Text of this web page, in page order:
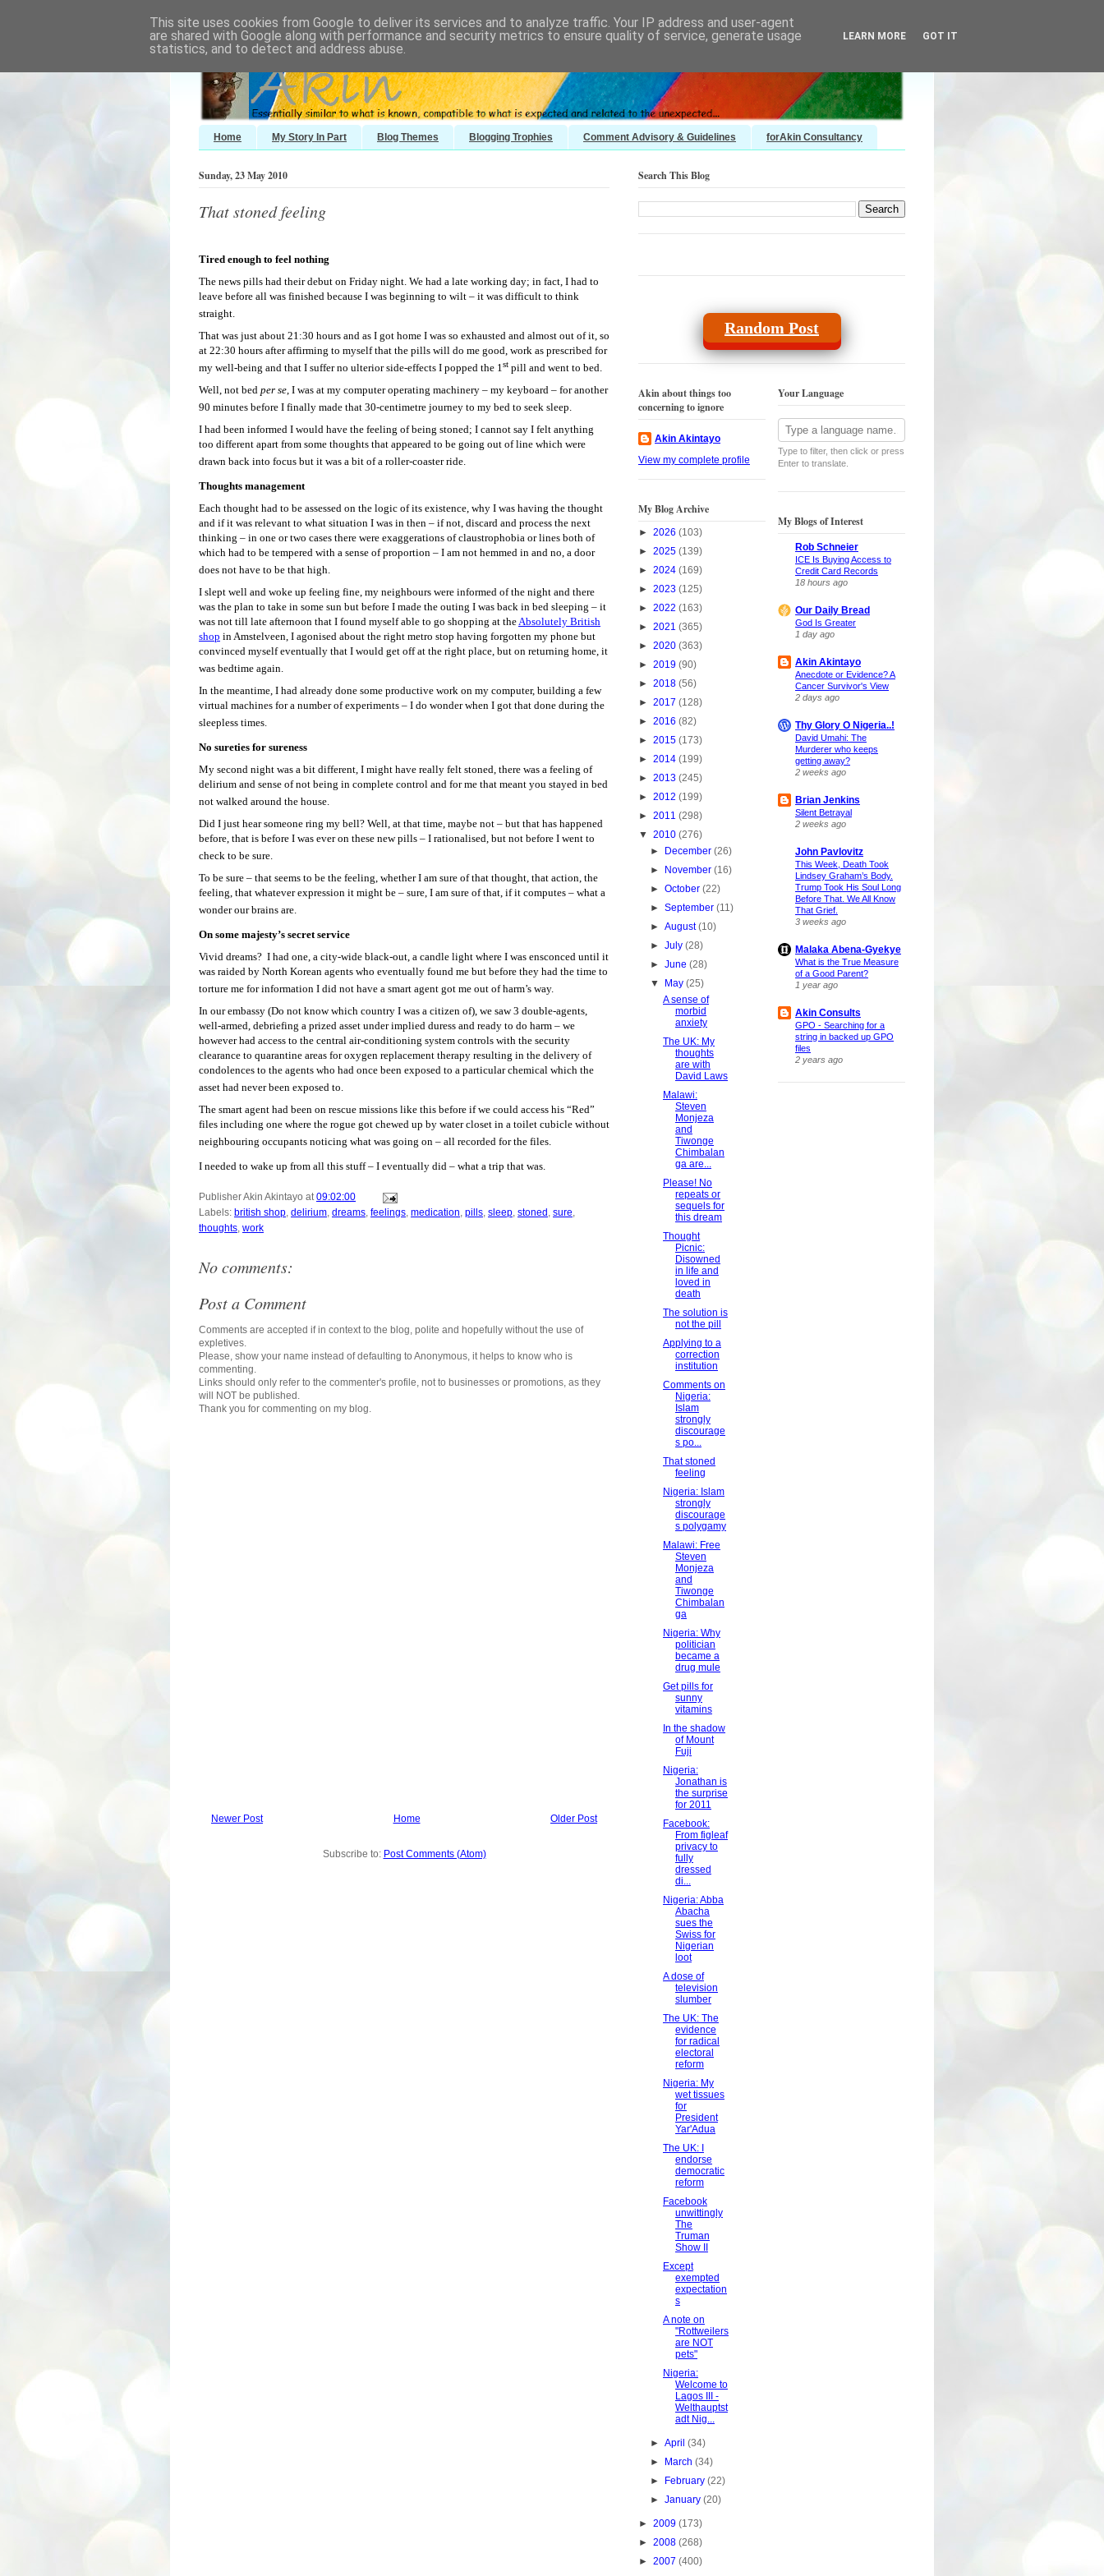
Home My Story In Part Blog Themes Blogging Trophies Comment Advisory & Guidelines forAkin Consultancy
Sunday, 23 May 2010
That stoned feeling
Tired enough to feel nothing
The news pills had their debut on Friday night. We had a late working day; in fact, I had to
leave before all was finished because I was beginning to wilt – it was difficult to think
straight.
That was just about 21:30 hours and as I got home I was so exhausted and almost out of it, so
at 22:30 hours after affirming to myself that the pills will do me good, work as prescribed for
my well-being and that I suffer no ulterior side-effects I popped the 1st pill and went to bed.
Well, not bed per se, I was at my computer operating machinery – my keyboard – for another
90 minutes before I finally made that 30-centimetre journey to my bed to seek sleep.
I had been informed I would have the feeling of being stoned; I cannot say I felt anything
too different apart from some thoughts that appeared to be going out of line which were
drawn back into focus but it was a bit of a roller-coaster ride.
Thoughts management
Each thought had to be assessed on the logic of its existence, why I was having the thought
and if it was relevant to what situation I was in then – if not, discard and process the next
thinking – in one or two cases there were exaggerations of claustrophobia or lines both of
which had to be tempered with a sense of proportion – I am not hemmed in and no, a door
does not have to be that high.
I slept well and woke up feeling fine, my neighbours were informed of the night and there
was the plan to take in some sun but before I made the outing I was back in bed sleeping – it
was not till late afternoon that I found myself able to go shopping at theAbsolutely British
shop in Amstelveen, I agonised about the right metro stop having forgotten my phone but
convinced myself eventually that I would get off at the right place, but on returning home, it
was bedtime again.
In the meantime, I had already done some productive work on my computer, building a few
virtual machines for a number of experiments – I do wonder when I got that done during the
sleepless times.
No sureties for sureness
My second night was a bit different, I might have really felt stoned, there was a feeling of
delirium and sense of not being in complete control and for me that meant you stayed in bed
not walked around the house.
Did I just hear someone ring my bell? Well, at that time, maybe not – but that has happened
before, that is before I was ever on these new pills – I rationalised, but not before I went to
check to be sure.
To be sure – that seems to be the feeling, whether I am sure of that thought, that action, the
feeling, that whatever expression it might be – sure, I am sure of that, if it computes – what a
wonder our brains are.
On some majesty’s secret service
Vivid dreams? I had one, a city-wide black-out, a candle light where I was ensconced until it
was raided by North Korean agents who eventually found me but before they had the time to
torture me for information I did not have a smart agent got me out of harm’s way.
In our embassy (Do not know which country I was a citizen of), we saw 3 double-agents,
well-armed, debriefing a prized asset under implied duress and ready to do harm – we
however had access to the central air-conditioning system controls with the security
clearance to quarantine areas for oxygen replacement therapy resulting in the delivery of
condolences to the agents who had once been exposed to a particular chemical which the
asset had never been exposed to.
The smart agent had been on rescue missions like this before if we could access his “Red”
files including one where the rogue got chewed up by water closet in a toilet cubicle without
neighbouring occupants noticing what was going on – all recorded for the files.
I needed to wake up from all this stuff – I eventually did – what a trip that was.
PublisherAkin Akintayo at09:02:00
Labels: british shop, delirium, dreams, feelings, medication, pills, sleep, stoned , sure,
thoughts, work
No comments:
Post a Comment
Comments are accepted if in context to the blog, polite and hopefully without the use of
expletives.
Please, show your name instead of defaulting to Anonymous, it helps to know who is
commenting.
Links should only refer to the commenter's profile, not to businesses or promotions, as they
will NOT be published.
Thank you for commenting on my blog.
Newer Post Older Post
Home
Subscribe to: Post Comments (Atom)
Search This Blog
Random Post
Akin about things too
concerning to ignore
Akin Akintayo
View my complete profile
My Blog Archive
► 2026 (103)
► 2025 (139)
► 2024 (169)
► 2023 (125)
► 2022 (163)
► 2021 (365)
► 2020 (363)
► 2019 (90)
► 2018 (56)
► 2017 (128)
► 2016 (82)
► 2015 (173)
► 2014 (199)
► 2013 (245)
► 2012 (199)
► 2011 (298)
▼ 2010 (276)
►
December(26)
►
November(16)
►October(22)
►September(11)
►August(10)
►July(28)
►June(28)
▼
May(25)
A sense of
morbid
anxiety
The UK: My
thoughts
are with
David Laws
Malawi:
Steven
Monjeza
and
Tiwonge
Chimbalan
ga are...
Please! No
repeats or
sequels for
this dream
Thought
Picnic:
Disowned
in life and
loved in
death
The solution is
not the pill
Applying to a
correction
institution
Comments on
Nigeria:
Islam
strongly
discourage
s po...
That stoned
feeling
Nigeria: Islam
strongly
discourage
s polygamy
Malawi: Free
Steven
Monjeza
and
Tiwonge
Chimbalan
ga
Nigeria: Why
politician
became a
drug mule
Get pills for
sunny
vitamins
In the shadow
of Mount
Fuji
Nigeria:
Jonathan is
the surprise
for 2011
Facebook:
From figleaf
privacy to
fully
dressed
di...
Nigeria: Abba
Abacha
sues the
Swiss for
Nigerian
loot
A dose of
television
slumber
The UK: The
evidence
for radical
electoral
reform
Nigeria: My
wet tissues
for
President
Yar'Adua
The UK: I
endorse
democratic
reform
Facebook
unwittingly
The
Truman
Show II
Except
exempted
expectation
s
A note on
"Rottweilers
are NOT
pets"
Nigeria:
Welcome to
Lagos III -
Welthauptst
adt Nig...
►April(34)
►
March(34)
►
February(22)
►January(20)
► 2009 (173)
► 2008 (268)
► 2007 (400)
Your Language
Type to filter, then click or press
Enter to translate.
My Blogs of Interest
Rob Schneier
ICE Is Buying Access to
Credit Card Records
18 hours ago
Our Daily Bread
God Is Greater
1 day ago
Akin Akintayo
Anecdote or Evidence? A
Cancer Survivor's View
2 days ago
Thy Glory O Nigeria..!
David Umahi: The
Murderer who keeps
getting away?
2 weeks ago
Brian Jenkins
Silent Betrayal
2 weeks ago
John Pavlovitz
This Week, Death Took
Lindsey Graham’s Body.
Trump Took His Soul Long
Before That. We All Know
That Grief.
3 weeks ago
Malaka Abena-Gyekye
What is the True Measure
of a Good Parent?
1 year ago
Akin Consults
GPO - Searching for a
string in backed up GPO
files
2 years ago
This site uses cookies from Google to deliver its services and to analyze traffic. Your IP address and user-agent
are shared with Google along with performance and security metrics to ensure quality of service, generate usage
statistics, and to detect and address abuse.
LEARN MORE GOT IT